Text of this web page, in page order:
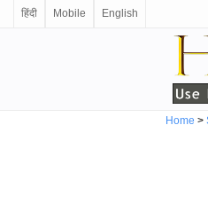
हिंदी Mobile English
Home >